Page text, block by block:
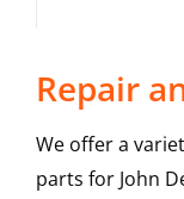
Repair
We offer a
parts for John